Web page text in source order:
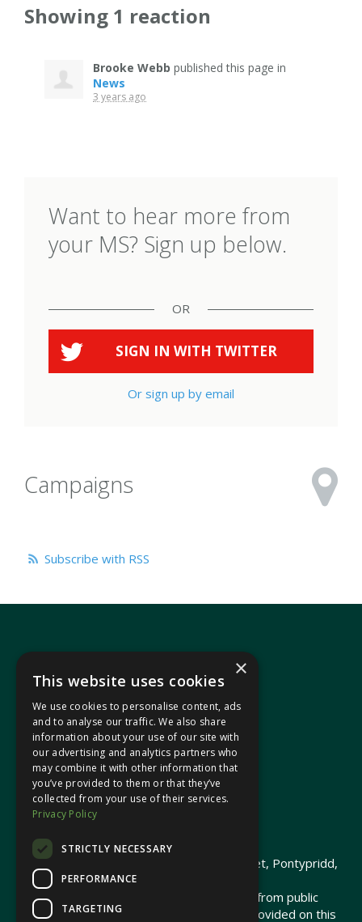
Showing 1 reaction
Brooke Webb published this page in
News
3 years ago
Want to hear more from
your MS? Sign up below.
OR
SIGN IN WITH TWITTER
Or sign up by email
Campaigns
Subscribe with RSS
In your area
Pontypridd Cynon Merthyr
© 2026 Heledd Fychan MS ·
Promoted by Heledd Fychan, 2 High Street, Pontypridd,
CF37 1QJ.
The costs of this website have been met from public
funds by the Senedd Commission. Links provided on this
×
This website uses cookies
We use cookies to personalise content, ads
and to analyse our traffic. We also share
information about your use of our site with
our advertising and analytics partners who
may combine it with other information that
you’ve provided to them or that they’ve
collected from your use of their services.
Privacy Policy
STRICTLY NECESSARY
PERFORMANCE
TARGETING